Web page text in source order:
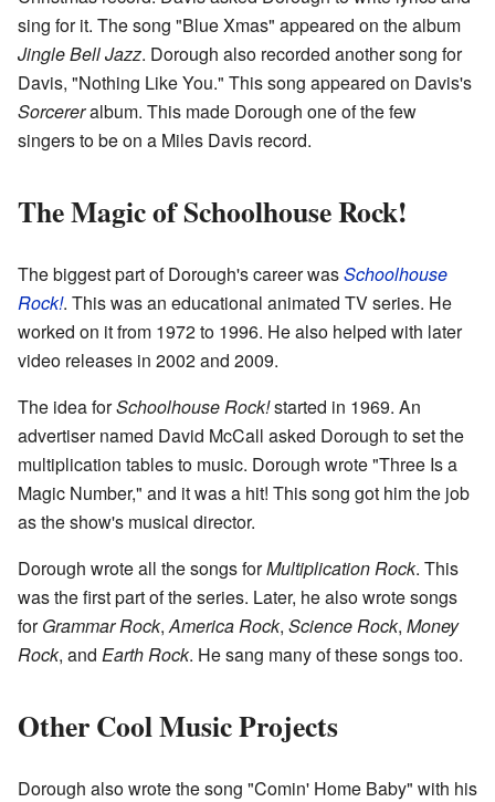
sing for it. The song "Blue Xmas" appeared on the album
Jingle Bell Jazz. Dorough also recorded another song for
Davis, "Nothing Like You." This song appeared on Davis's
Sorcereralbum. This made Dorough one of the few
singers to be on a Miles Davis record.
The Magic of Schoolhouse Rock!
The biggest part of Dorough's career wasSchoolhouse
Rock!. This was an educational animated TV series. He
worked on it from 1972 to 1996. He also helped with later
video releases in 2002 and 2009.
The idea forSchoolhouse Rock!started in 1969. An
advertiser named David McCall asked Dorough to set the
multiplication tables to music. Dorough wrote "Three Is a
Magic Number," and it was a hit! This song got him the job
as the show's musical director.
Dorough wrote all the songs forMultiplication Rock. This
was the first part of the series. Later, he also wrote songs
forGrammar Rock,America Rock, Science Rock, Money
Rock, and Earth Rock. He sang many of these songs too.
Other Cool Music Projects
Dorough also wrote the song "Comin' Home Baby" with his